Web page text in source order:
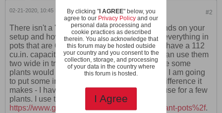
#2
02-21-2020, 10:45 PM
There isn't a 'right' size pot. I think a lot depends on your
setup and how much room you have. I grow everything in
pots that are 6" across and 5 3/4" high. They have a 112
cu.in. capacity - Two quarts are 115 cu. in. I can use them
two wide in trays on a 4' X 18" shelf. I am sure some
plants would do better if they had more room. I am going
to put some in larger pots to see how much difference it
makes - I have some 8" diameter ones I will use for a few
plants. I use the 6" pots at this link -
https://www.greenhousemegastore.com/...fplant-pots%2f.
By clicking "I AGREE" below, you
agree to our Privacy Policy and our
personal data processing and
cookie practices as described
therein. You also acknowledge that
this forum may be hosted outside
your country and you consent to the
collection, storage, and processing
of your data in the country where
this forum is hosted.
I Agree